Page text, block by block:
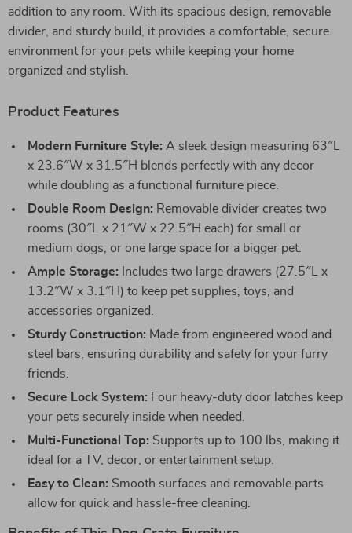
addition to any room. With its spacious design, removable
divider, and sturdy build, it provides a comfortable, secure
environment for your pets while keeping your home
organized and stylish.
Product Features
Modern Furniture Style: A sleek design measuring 63″L
x 23.6″W x 31.5″H blends perfectly with any decor
while doubling as a functional furniture piece.
Double Room Design: Removable divider creates two
rooms (30″L x 21″W x 22.5″H each) for small or
medium dogs, or one large space for a bigger pet.
Ample Storage: Includes two large drawers (27.5″L x
13.2″W x 3.1″H) to keep pet supplies, toys, and
accessories organized.
Sturdy Construction: Made from engineered wood and
steel bars, ensuring durability and safety for your furry
friends.
Secure Lock System: Four heavy-duty door latches keep
your pets securely inside when needed.
Multi-Functional Top: Supports up to 100 lbs, making it
ideal for a TV, decor, or entertainment setup.
Easy to Clean: Smooth surfaces and removable parts
allow for quick and hassle-free cleaning.